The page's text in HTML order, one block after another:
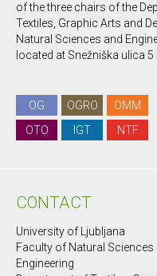
of the three chairs of the
Textiles, Graphic Arts and
Natural Sciences and
located at Snežniška ulica 5
OG OGRO
OMM
OTO
IGT NTF
CONTACT
University of Ljubljana
Faculty of Natural Sciences
Engineering